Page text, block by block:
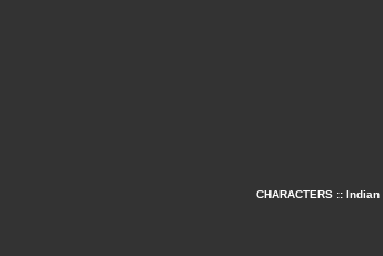
CHARACTERS ::